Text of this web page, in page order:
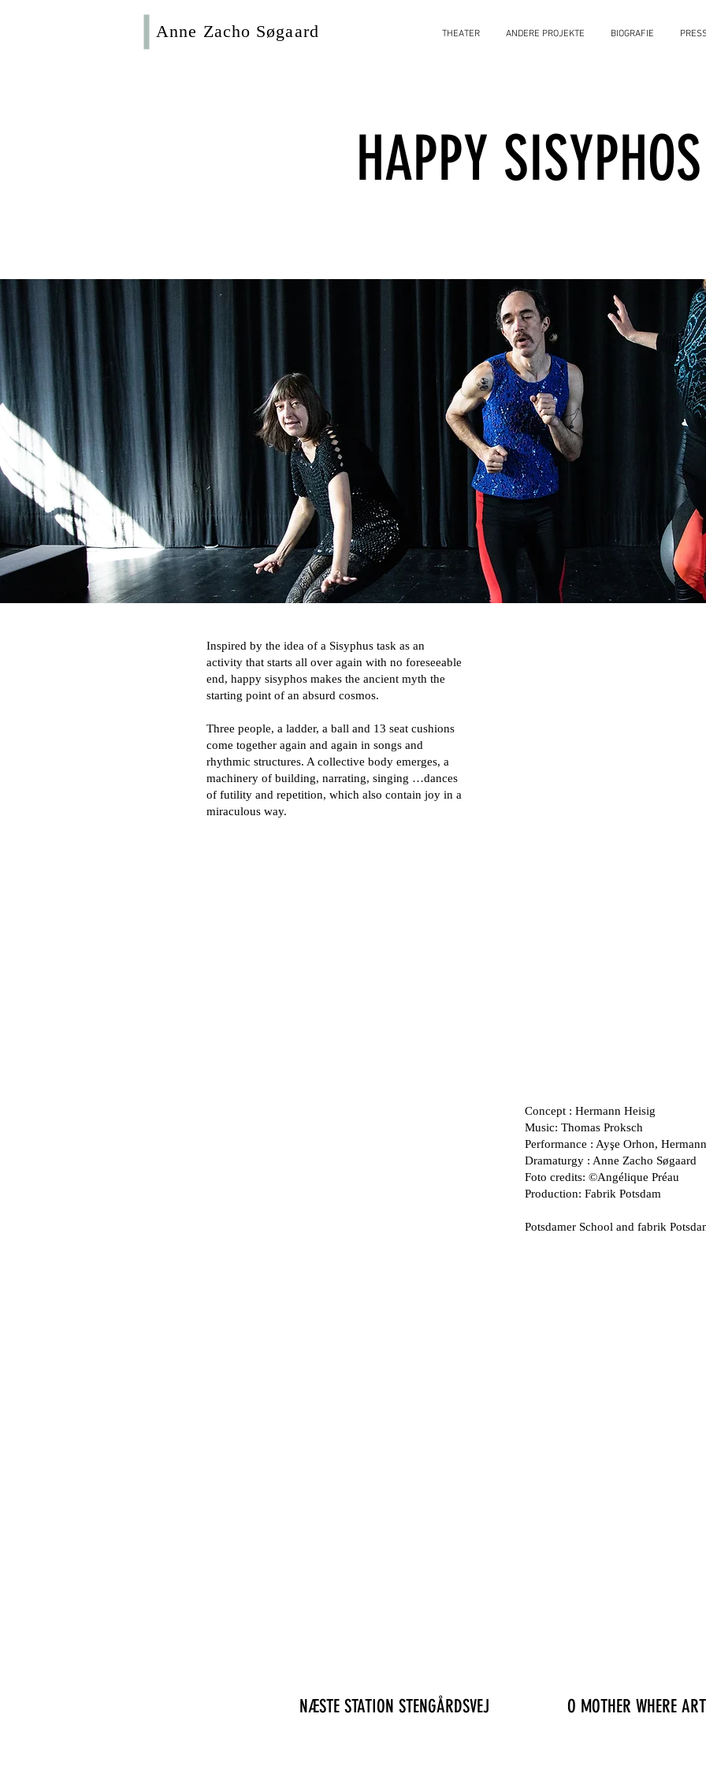
Anne Zacho Søgaard THEATER ANDERE PROJEKTE BIOGRAFIE
HAPPY SISYPHOS
Inspired by the idea of a Sisyphus task as an
activity that starts all over again with no foreseeable
end, happy sisyphos makes the ancient myth the
starting point of an absurd cosmos.
Three people, a ladder, a ball and 13 seat cushions
come together again and again in songs and
rhythmic structures. A collective body emerges, a
machinery of building, narrating, singing …dances
of futility and repetition, which also contain joy in a
miraculous way.
Concept : Hermann Heisig
Music: Thomas Proksch
Performance : Ayşe Orhon,
Dramaturgy : Anne Zacho Søgaard
Foto credits: ©Angélique Préau
Production: Fabrik Potsdam
Potsdamer School and fabrik
NÆSTE STATION STENGÅRDSVEJ O MOTHER WHERE